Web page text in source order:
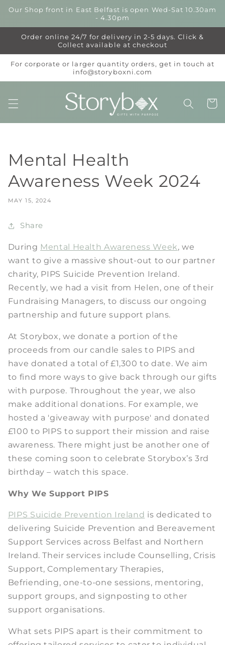
Skip to
content
Our Shop front in East Belfast is open Wed-Sat 10.30am
- 4.30pm
Order online 24/7 for delivery in 2-5 days. Click &
Collect available at checkout
For corporate or larger quantity orders, get in touch at
info@storyboxni.com
Cart
Mental Health
Awareness Week 2024
MAY 15, 2024
Share
During Mental Health Awareness Week, we
want to give a massive shout-out to our partner
charity, PIPS Suicide Prevention Ireland.
Recently, we had a visit from Helen, one of their
Fundraising Managers, to discuss our ongoing
partnership and future support plans.
At Storybox, we donate a portion of the
proceeds from our candle sales to PIPS and
have donated a total of £1,300 to date. We aim
to find more ways to give back through our gifts
with purpose. Throughout the year, we also
make additional donations. For example, we
hosted a 'giveaway with purpose' and donated
£100 to PIPS to support their mission and raise
awareness. There might just be another one of
these coming soon to celebrate Storybox’s 3rd
birthday – watch this space.
Why We Support PIPS
PIPS Suicide Prevention Ireland is dedicated to
delivering Suicide Prevention and Bereavement
Support Services across Belfast and Northern
Ireland. Their services include Counselling, Crisis
Support, Complementary Therapies,
Befriending, one-to-one sessions, mentoring,
support groups, and signposting to other
support organisations.
What sets PIPS apart is their commitment to